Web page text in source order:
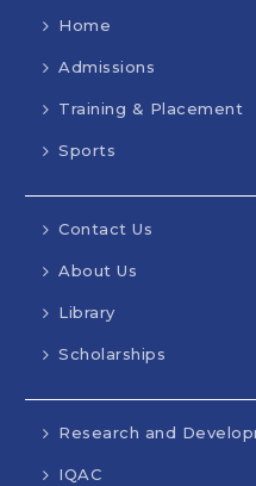
Home
Admissions
Training & Placement
Sports
Contact Us
About Us
Library
Scholarships
Research and
IQAC